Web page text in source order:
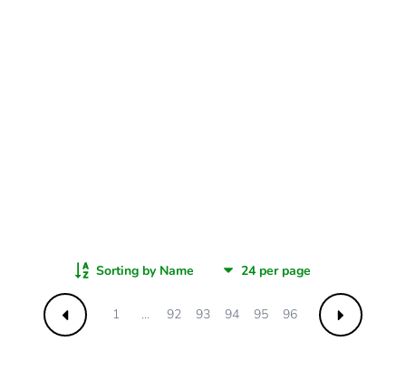
Sorting by Name
Previous
1 ... 92 93 94 95 96 Next